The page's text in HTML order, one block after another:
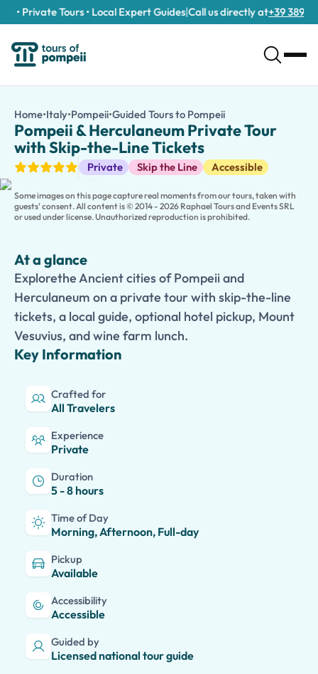
Private Tours • Local Expert Guides|Call us directly at+39 389 911
/tours/pompeii-herculaneum-private-tour-with-skip-the-
Explorethe Ancient cities of Pompeii and Herculaneum on a
Discover two of the world’s most extraordinary archaeological
kid-friendly optionis available, featuring interactive
Enhance your day with anoptional visit to the crater of Mount
This
Home•Italy•Pompeii•Guided Tours to PompeiiPompeii &
Pompeii & Herculaneum Private Tour
with Skip-the-Line Tickets
Private Skip the Line Accessible
Guided Tours
Some images on this page capture real moments from our tours, taken with
guests' consent. All content is © 2014 - 2026 Raphael Tours and Events SRL
or used under license. Unauthorized reproduction is prohibited.
At a glance
Explorethe Ancient cities of Pompeii and
Herculaneum on a private tour with skip-the-line
tickets, a local guide, optional hotel pickup, Mount
Vesuvius, and wine farm lunch.
Key Information
Crafted for
All Travelers
Experience
Private
Duration
5 - 8 hours
Time of Day
Morning, Afternoon, Full-day
Pickup
Available
Accessibility
Accessible
Guided by
Licensed national tour guide